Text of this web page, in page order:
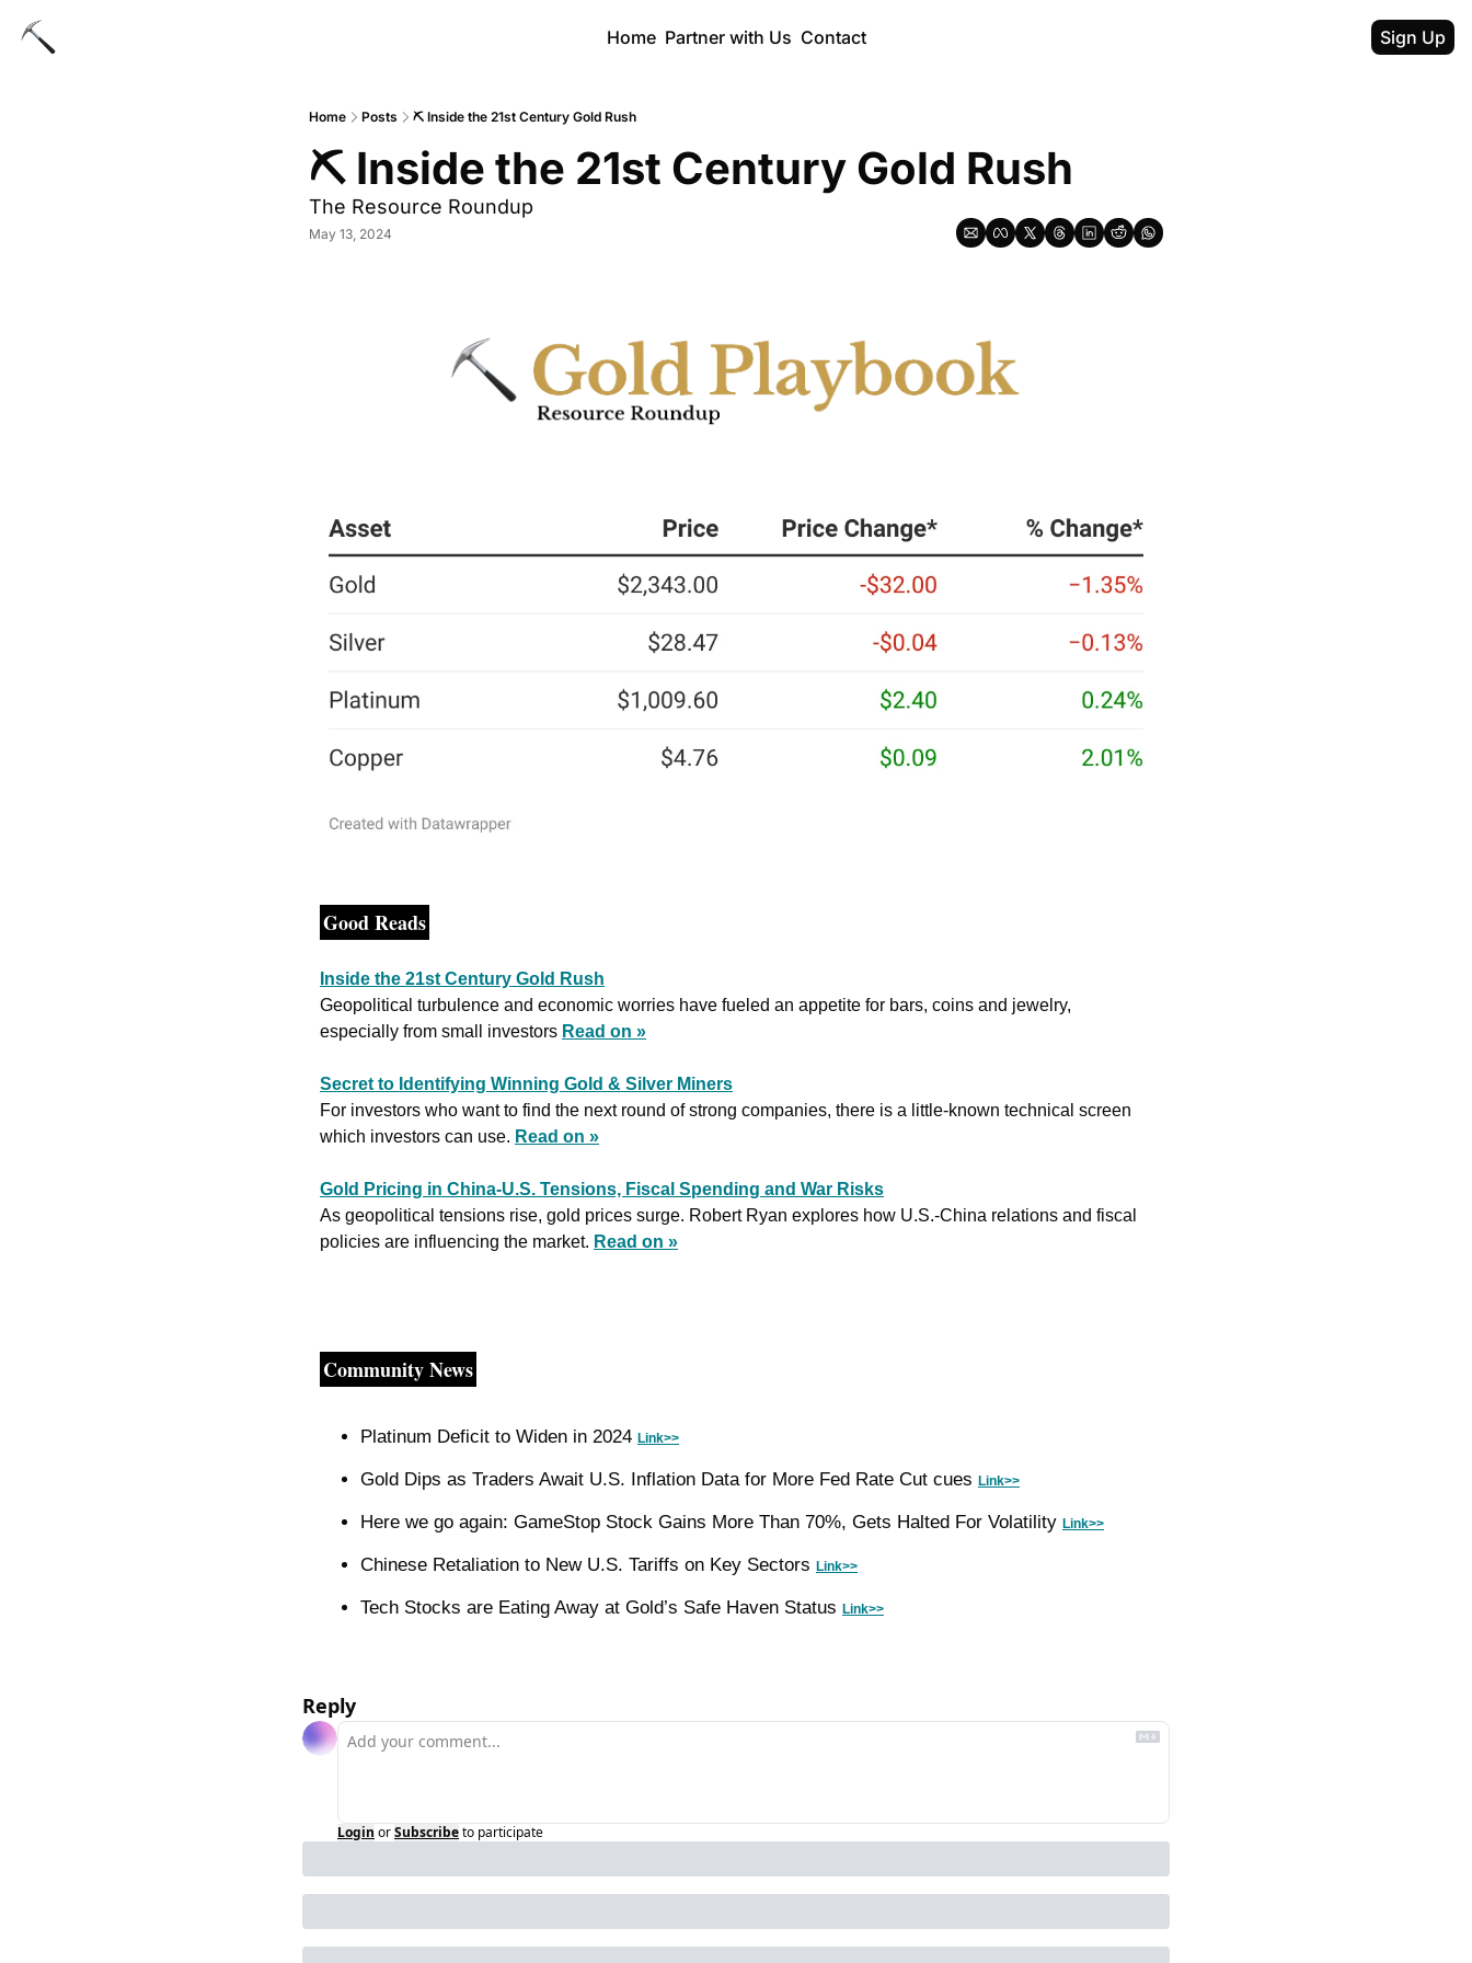
Home Partner with Us Contact Sign Up
Home Posts ⛏️ Inside the 21st Century Gold Rush
⛏️ Inside the 21st Century Gold Rush
The Resource Roundup
May 13, 2024
Good Reads
Inside the 21st Century Gold Rush
Geopolitical turbulence and economic worries have fueled an appetite for bars, coins and jewelry,
especially from small investors Read on »
Secret to Identifying Winning Gold & Silver Miners
For investors who want to find the next round of strong companies, there is a little-known technical screen
which investors can use. Read on »
Gold Pricing in China-U.S. Tensions, Fiscal Spending and War Risks
As geopolitical tensions rise, gold prices surge. Robert Ryan explores how U.S.-China relations and fiscal
policies are influencing the market. Read on »
Community News
Platinum Deficit to Widen in 2024 Link>>
Gold Dips as Traders Await U.S. Inflation Data for More Fed Rate Cut cues Link>>
Here we go again: GameStop Stock Gains More Than 70%, Gets Halted For Volatility Link>>
Chinese Retaliation to New U.S. Tariffs on Key Sectors Link>>
Tech Stocks are Eating Away at Gold’s Safe Haven Status Link>>
Reply
Login orSubscribeto participate